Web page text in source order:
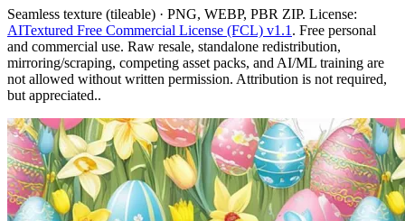
Seamless texture (tileable) · PNG, WEBP, PBR ZIP. License:
AITextured Free Commercial License (FCL) v1.1 . Free personal
and commercial use. Raw resale, standalone redistribution,
mirroring/scraping, competing asset packs, and AI/ML training are
not allowed without written permission. Attribution is not required,
but appreciated..